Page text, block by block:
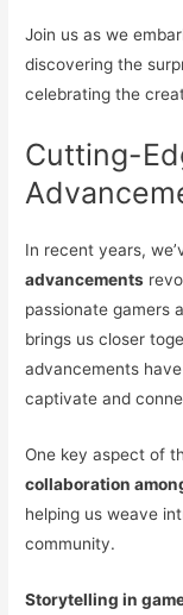
Join us as we
discovering the
celebrating the
Cutting-
In recent years,
advancements
passionate gamers
brings us closer
advancements
captivate and
One key aspect of
collaboration
helping us weave
community.
Storytelling in